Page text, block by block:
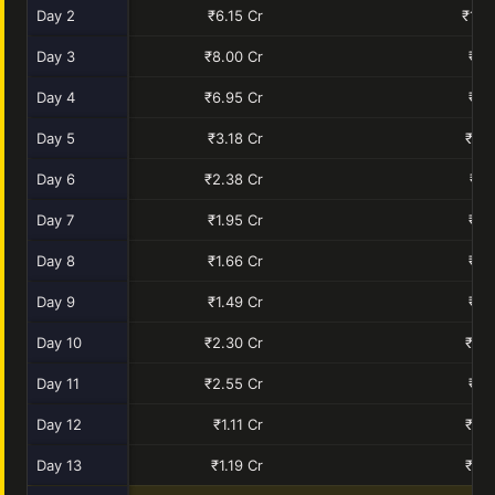
Day 2 ₹6.15 Cr
Day 3 ₹8.00 Cr
Day 4 ₹6.95 Cr
Day 5 ₹3.18 Cr
Day 6 ₹2.38 Cr
Day 7 ₹1.95 Cr
Day 8 ₹1.66 Cr
Day 9 ₹1.49 Cr
Day 10 ₹2.30 Cr
Day 11 ₹2.55 Cr
Day 12 ₹1.11 Cr
Day 13 ₹1.19 Cr